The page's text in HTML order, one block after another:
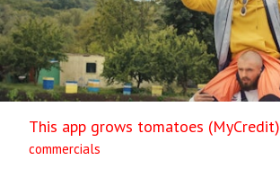
This app grows tomatoes (MyCredit)
commercials